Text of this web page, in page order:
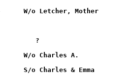
BATCHLOR, Hetty J.	        12/25/1851		04/13/1934	W/o Letcher, Mother
BATCHLOR, Mary E.	        04/16/1880		12/05/1922	W/o Charles A.
BATCHLOR, Infant		06/14/1908		06/14/1908	S/o Charles & Emma